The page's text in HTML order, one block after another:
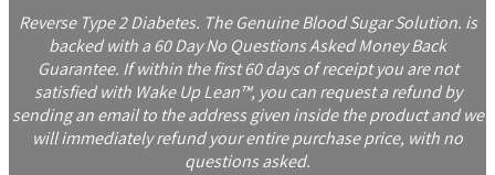
Reverse Type 2 Diabetes. The Genuine Blood Sugar Solution. is
backed with a 60 Day No Questions Asked Money Back
Guarantee. If within the first 60 days of receipt you are not
satisfied with Wake Up Lean™, you can request a refund by
sending an email to the address given inside the product and we
will immediately refund your entire purchase price, with no
questions asked.